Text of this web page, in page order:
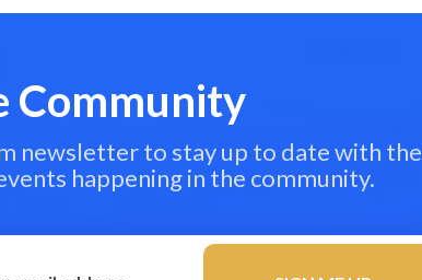
Community
newsletter to stay up to date with the
happening in the community.